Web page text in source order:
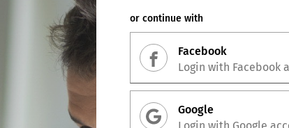
or continue with
Facebook
Login with Facebook
Google